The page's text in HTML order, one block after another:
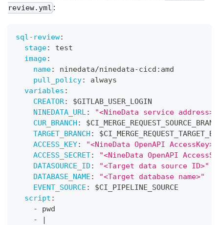
review.yml :
sql-review:
stage:
test
image:
name: ninedata/ninedata-cicd : amd
pull_policy:
always
variables :
CREATOR:
$GITLAB_USER_LOGIN
NINEDATA_URL:
"<NineData service address>"
CUR_BRANCH :
TARGET_BRANCH :
ACCESS_KEY:
"<NineData OpenAPI AccessKey>"
ACCESS_SECRET:
"<NineData OpenAPI
DATASOURCE_ID :
"<Target data source ID>"
DATABASE_NAME :
"<Target database name>"
EVENT_SOURCE :
$CI_PIPELINE_SOURCE
script :
-
pwd
-
|